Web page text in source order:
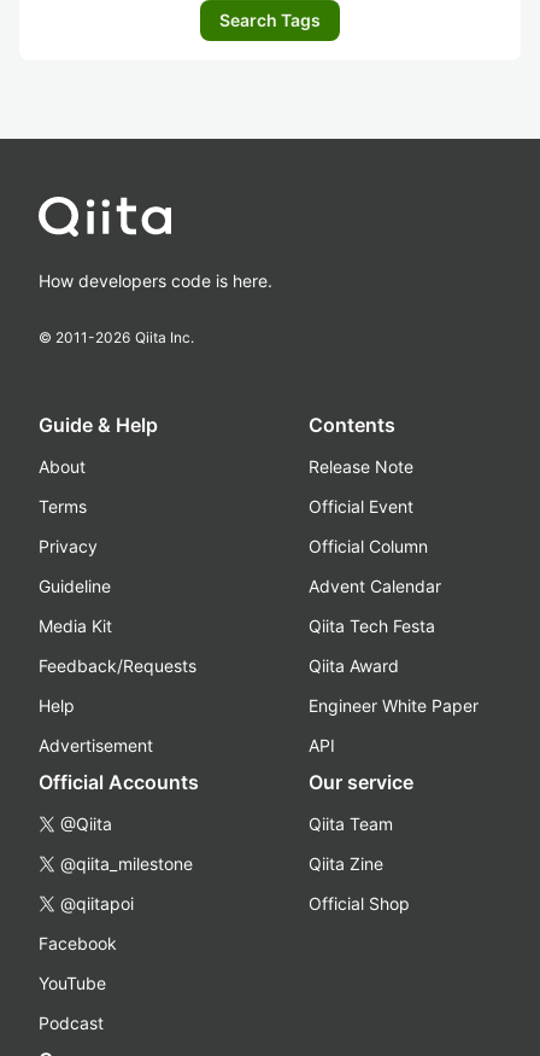
Search Tags
How developers code is here.
© 2011-2026 Qiita Inc.
Guide & Help
About
Terms
Privacy
Guideline
Media Kit
Feedback/Requests
Help
Advertisement
Contents
Release Note
Official Event
Official Column
Advent Calendar
Qiita Tech Festa
Qiita Award
Engineer White Paper
API
Official Accounts
@Qiita
@qiita_milestone
@qiitapoi
Facebook
YouTube
Podcast
Our service
Qiita Team
Qiita Zine
Official Shop